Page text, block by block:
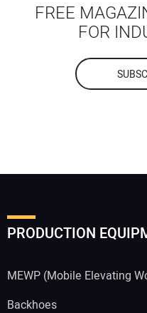
FREE
FOR
PRODUCTION
MEWP (Mobile Elevating
Backhoes